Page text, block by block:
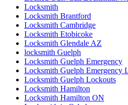
Locksmith
Locksmith Brantford
Locksmith Cambridge
Locksmith Etobicoke
Locksmith Glendale AZ
locksmith Guelph
Locksmith Guelph Emergency
Locksmith Guelph Emergency
Locksmith Guelph Lockouts
Locksmith Hamilton
Locksmith Hamilton ON